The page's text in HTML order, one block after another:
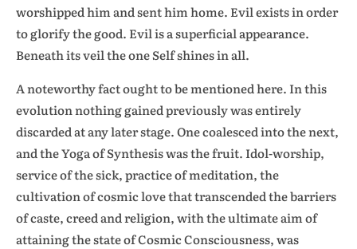
worshipped him and sent him home. Evil exists in order
to glorify the good. Evil is a superficial appearance.
Beneath its veil the one Self shines in all.
A noteworthy fact ought to be mentioned here. In this
evolution nothing gained previously was entirely
discarded at any later stage. One coalesced into the next,
and the Yoga of Synthesis was the fruit. Idol-worship,
service of the sick, practice of meditation, the
cultivation of cosmic love that transcended the barriers
of caste, creed and religion, with the ultimate aim of
attaining the state of Cosmic Consciousness, was